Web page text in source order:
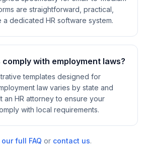
are straightforward, practical,
dedicated HR software system.
with employment laws?
templates designed for
law varies by state and
an HR attorney to ensure your
with local requirements.
our full FAQ or contact us.